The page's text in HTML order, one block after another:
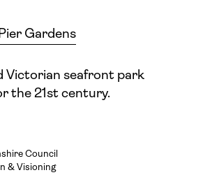
Gardens
Victorian seafront park
the 21st century.
Council
& Visioning